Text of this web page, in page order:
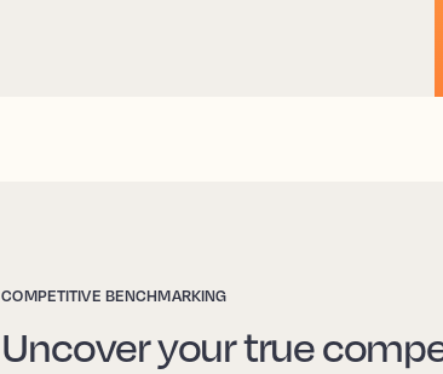
COMPETITIVE BENCHMARKING
Uncover your true